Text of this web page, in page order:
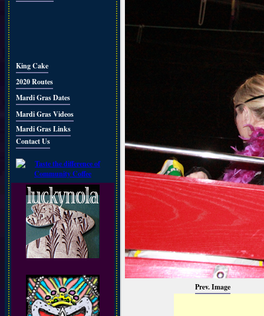
King Cake
2020 Routes
Mardi Gras Dates
Mardi Gras Videos
Mardi Gras Links
Contact Us
Prev. Image